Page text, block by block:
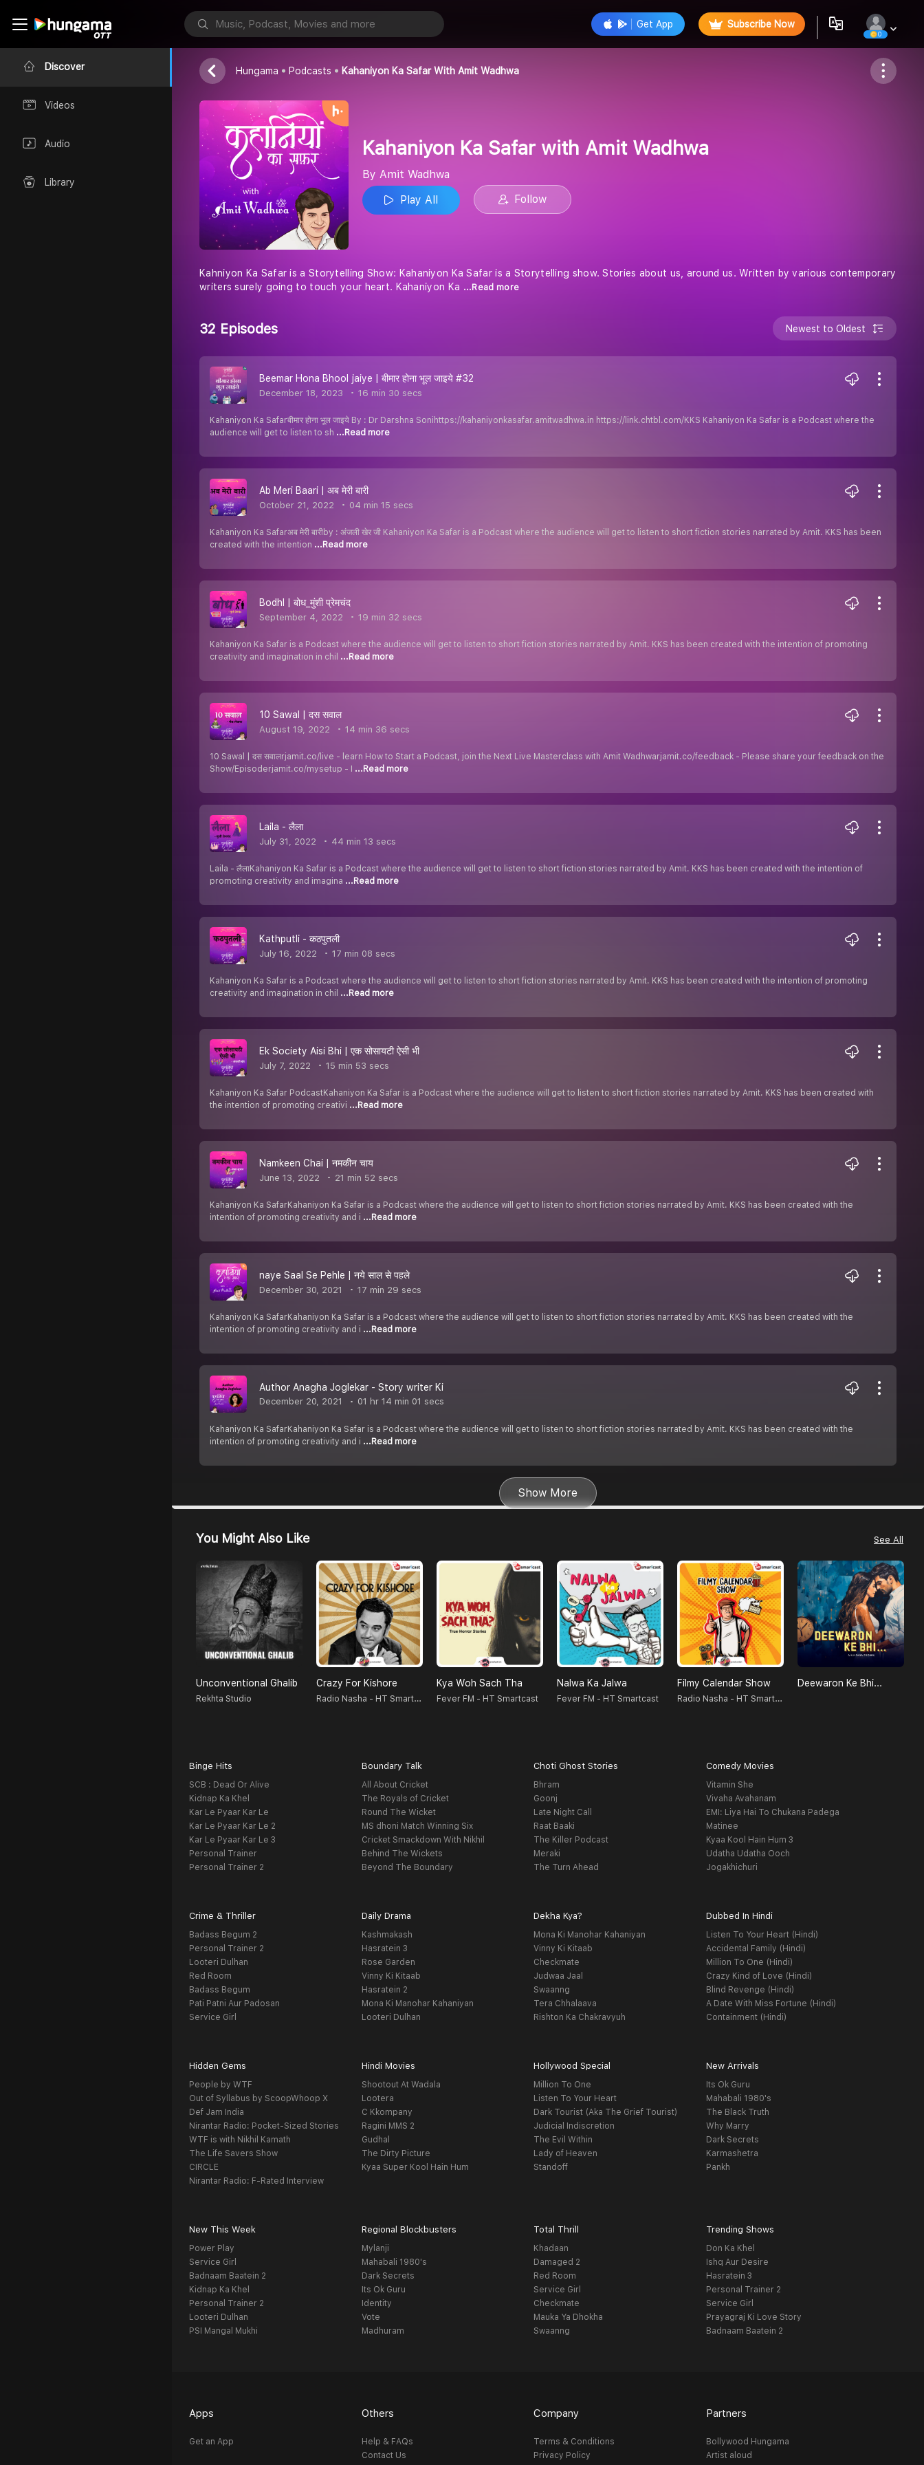
Discover
Videos
Audio
Library
Get App Subscribe Now
0
Amit Wadhwa
Follow
Hungama Podcasts Kahaniyon Ka Safar With Amit Wadhwa
Kahaniyon Ka Safar with Amit Wadhwa
By Amit Wadhwa
Play All
Follow
Kahniyon Ka Safar is a Storytelling Show: Kahaniyon Ka Safar is a Storytelling show. Stories about us, around us. Written by various contemporary
writers surely going to touch your heart. Kahaniyon Ka ...Read more
32 Episodes Newest to Oldest
Beemar Hona Bhool jaiye | बीमार होना भूल जाइये #32
December 18, 2023 16 min 30 secs
Kahaniyon Ka Safarबीमार होना भूल जाइये By : Dr Darshna Sonihttps://kahaniyonkasafar.amitwadhwa.in https://link.chtbl.com/KKS Kahaniyon Ka Safar is a Podcast where the
audience will get to listen to sh ...Read more
Ab Meri Baari | अब मेरी बारी
October 21, 2022 04 min 15 secs
Kahaniyon Ka Safarअब मेरी बारीby : अंजली खेर जी Kahaniyon Ka Safar is a Podcast where the audience will get to listen to short fiction stories narrated by Amit. KKS has been
created with the intention ...Read more
Bodhl | बोध_मुंशी प्रेमचंद
September 4, 2022 19 min 32 secs
Kahaniyon Ka Safar is a Podcast where the audience will get to listen to short fiction stories narrated by Amit. KKS has been created with the intention of promoting
creativity and imagination in chil ...Read more
10 Sawal | दस सवाल
August 19, 2022 14 min 36 secs
10 Sawal | दस सवालrjamit.co/live - learn How to Start a Podcast, join the Next Live Masterclass with Amit Wadhwarjamit.co/feedback - Please share your feedback on the
Show/Episoderjamit.co/mysetup - I ...Read more
Laila - लैला
July 31, 2022 44 min 13 secs
Laila - लैलाKahaniyon Ka Safar is a Podcast where the audience will get to listen to short fiction stories narrated by Amit. KKS has been created with the intention of
promoting creativity and imagina ...Read more
Kathputli - कठपुतली
July 16, 2022 17 min 08 secs
Kahaniyon Ka Safar is a Podcast where the audience will get to listen to short fiction stories narrated by Amit. KKS has been created with the intention of promoting
creativity and imagination in chil ...Read more
Ek Society Aisi Bhi | एक सोसायटी ऐसी भी
July 7, 2022 15 min 53 secs
Kahaniyon Ka Safar PodcastKahaniyon Ka Safar is a Podcast where the audience will get to listen to short fiction stories narrated by Amit. KKS has been created with
the intention of promoting creativi ...Read more
Namkeen Chai | नमकीन चाय
June 13, 2022 21 min 52 secs
Kahaniyon Ka SafarKahaniyon Ka Safar is a Podcast where the audience will get to listen to short fiction stories narrated by Amit. KKS has been created with the
intention of promoting creativity and i ...Read more
naye Saal Se Pehle | नये साल से पहले
December 30, 2021 17 min 29 secs
Kahaniyon Ka SafarKahaniyon Ka Safar is a Podcast where the audience will get to listen to short fiction stories narrated by Amit. KKS has been created with the
intention of promoting creativity and i ...Read more
Author Anagha Joglekar - Story writer Ki
December 20, 2021 01 hr 14 min 01 secs
Kahaniyon Ka SafarKahaniyon Ka Safar is a Podcast where the audience will get to listen to short fiction stories narrated by Amit. KKS has been created with the
intention of promoting creativity and i ...Read more
Show More
You Might Also Like See All
Unconventional Ghalib
Rekhta Studio
Crazy For Kishore
Radio Nasha - HT Smartcast
Kya Woh Sach Tha
Fever FM - HT Smartcast
Nalwa Ka Jalwa
Fever FM - HT Smartcast
Filmy Calendar Show
Radio Nasha - HT Smartcast
Deewaron Ke Bhi...
Binge Hits
SCB : Dead Or Alive
Kidnap Ka Khel
Kar Le Pyaar Kar Le
Kar Le Pyaar Kar Le 2
Kar Le Pyaar Kar Le 3
Personal Trainer
Personal Trainer 2
Boundary Talk
All About Cricket
The Royals of Cricket
Round The Wicket
MS dhoni Match Winning Six
Cricket Smackdown With Nikhil
Behind The Wickets
Beyond The Boundary
Choti Ghost Stories
Bhram
Goonj
Late Night Call
Raat Baaki
The Killer Podcast
Meraki
The Turn Ahead
Comedy Movies
Vitamin She
Vivaha Avahanam
EMI: Liya Hai To Chukana Padega
Matinee
Kyaa Kool Hain Hum 3
Udatha Udatha Ooch
Jogakhichuri
Crime & Thriller
Badass Begum 2
Personal Trainer 2
Looteri Dulhan
Red Room
Badass Begum
Pati Patni Aur Padosan
Service Girl
Daily Drama
Kashmakash
Hasratein 3
Rose Garden
Vinny Ki Kitaab
Hasratein 2
Mona Ki Manohar Kahaniyan
Looteri Dulhan
Dekha Kya?
Mona Ki Manohar Kahaniyan
Vinny Ki Kitaab
Checkmate
Judwaa Jaal
Swaanng
Tera Chhalaava
Rishton Ka Chakravyuh
Dubbed In Hindi
Listen To Your Heart (Hindi)
Accidental Family (Hindi)
Million To One (Hindi)
Crazy Kind of Love (Hindi)
Blind Revenge (Hindi)
A Date With Miss Fortune (Hindi)
Containment (Hindi)
Hidden Gems
People by WTF
Out of Syllabus by ScoopWhoop X
Def Jam India
Nirantar Radio: Pocket-Sized Stories
WTF is with Nikhil Kamath
The Life Savers Show
CIRCLE
Nirantar Radio: F-Rated Interview
Hindi Movies
Shootout At Wadala
Lootera
C Kkompany
Ragini MMS 2
Gudhal
The Dirty Picture
Kyaa Super Kool Hain Hum
Hollywood Special
Million To One
Listen To Your Heart
Dark Tourist (Aka The Grief Tourist)
Judicial Indiscretion
The Evil Within
Lady of Heaven
Standoff
New Arrivals
Its Ok Guru
Mahabali 1980's
The Black Truth
Why Marry
Dark Secrets
Karmashetra
Pankh
New This Week
Power Play
Service Girl
Badnaam Baatein 2
Kidnap Ka Khel
Personal Trainer 2
Looteri Dulhan
PSI Mangal Mukhi
Regional Blockbusters
Mylanji
Mahabali 1980's
Dark Secrets
Its Ok Guru
Identity
Vote
Madhuram
Total Thrill
Khadaan
Damaged 2
Red Room
Service Girl
Checkmate
Mauka Ya Dhokha
Swaanng
Trending Shows
Don Ka Khel
Ishq Aur Desire
Hasratein 3
Personal Trainer 2
Service Girl
Prayagraj Ki Love Story
Badnaam Baatein 2
Apps
Get an App
Others
Help & FAQs
Contact Us
Company
Terms & Conditions
Privacy Policy
Partners
Bollywood Hungama
Artist aloud